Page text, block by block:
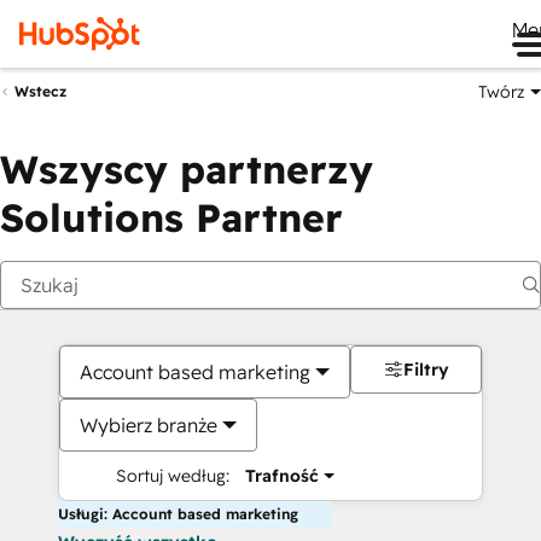
Wstecz Twórz
Wszyscy partnerzy
Solutions Partner
Account based marketing
Wybierz branże
Sortuj według: Trafność
Filtry
Usługi: Account based marketing